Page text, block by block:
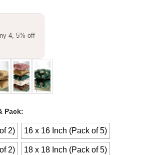
4, 5% off
Pack
2) 16 x 16 Inch (Pack of 5)
2) 18 x 18 Inch (Pack of 5)